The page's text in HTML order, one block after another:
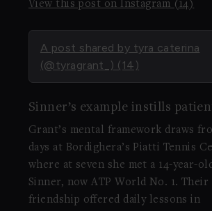
View this post on Instagram (14)
A post shared by tyra caterina
(@tyragrant_) (14)
Sinner’s example instills
Grant’s mental framework draws
days at Bordighera’s Piatti Tennis
where at seven she met a 14-year-
Sinner, now ATP World No. 1. Their
friendship offered daily lessons in